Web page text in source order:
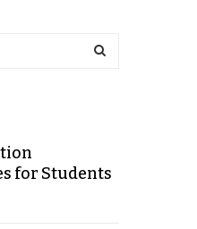
for Students